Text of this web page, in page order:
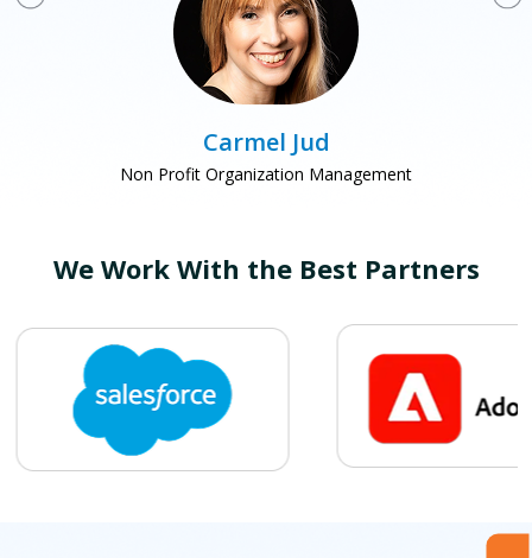
Carmel Jud
Non Profit Organization Management
We Work With the Best Partners